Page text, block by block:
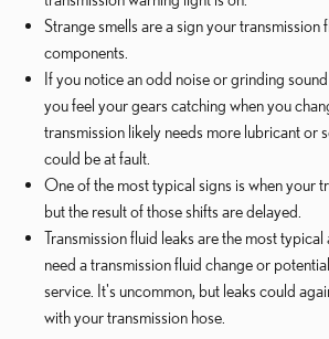
Strange smells are a sign your transmission
components.
If you notice an odd noise or grinding
you feel your gears catching when you
transmission likely needs more lubricant or
could be at fault.
One of the most typical signs is when your
but the result of those shifts are delayed.
Transmission fluid leaks are the most
need a transmission fluid change or
service. It's uncommon, but leaks could
with your transmission hose.